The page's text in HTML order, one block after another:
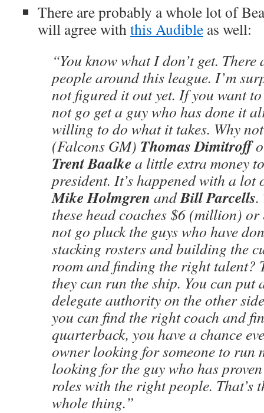
There are probably a whole lot of
will agree withthis Audible as well:
“You know what I don’t get.
people around this league. I’m
not figured it out yet. If you want to
not go get a guy who has done it
willing to do what it takes. Why
(Falcons GM) Thomas Dimitroff
Trent Baalke a little extra money
president. It’s happened with a
Mike Holmgren andBill Parcells.
these head coaches $6 (million)
not go pluck the guys who have
stacking rosters and building the
room and finding the right talent?
they can run the ship. You can put
delegate authority on the other
you can find the right coach and
quarterback, you have a chance
owner looking for someone to run
looking for the guy who has
roles with the right people. That’s
whole thing.”